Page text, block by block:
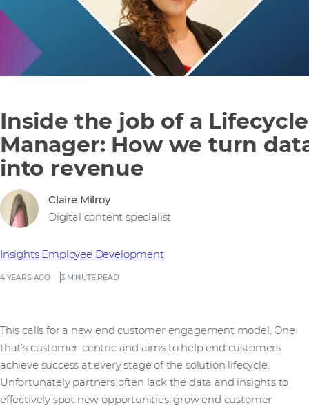
Inside the job of a Lifecycle
Manager: How we turn
into revenue
4 YEARS AGO 3 MINUTE READ
Insights Employee Development
Claire Milroy
Digital content specialist
This calls for a new end customer engagement model. One
that’s customer-centric and aims to help end customers
achieve success at every stage of the solution lifecycle.
Unfortunately partners often lack the data and insights to
effectively spot new opportunities, grow end customer